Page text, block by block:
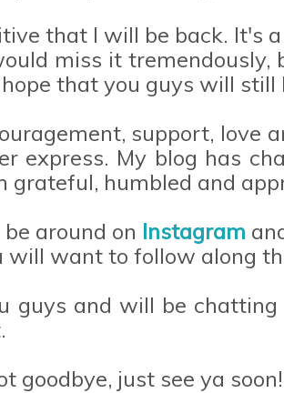
that I will be back. It's
miss it
that you guys will still
support, love
express. My blog has
grateful, humbled and
around on Instagram
will want to follow along
guys and will be
goodbye, just see ya